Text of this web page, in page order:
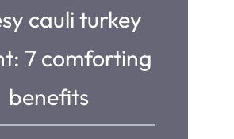
cauli turkey
7 comforting
benefits